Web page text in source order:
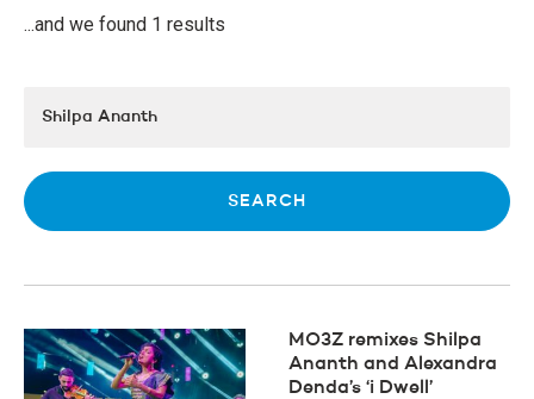
...and we found 1 results
MO3Z remixes Shilpa
Ananth and Alexandra
Denda’s ‘i Dwell’